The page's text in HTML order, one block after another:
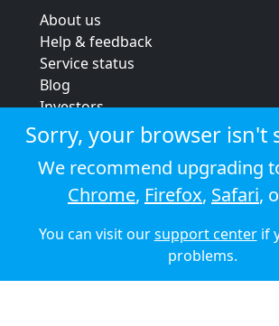
About us
Help & feedback
Service status
Blog
Investors
Strategic review
Terms & conditions
Privacy policy
Cookie policy
© 2026 Audioboom
Sorry, your browser isn't
We recommend upgrading
Chrome, Firefox, Safari,
You can visit oursupport centerif
problems.